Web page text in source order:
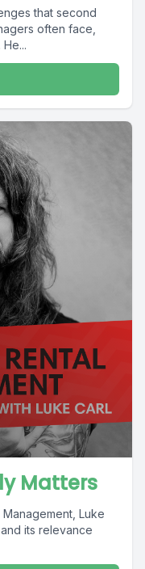
that second
often face,
Matters
Luke
its relevance